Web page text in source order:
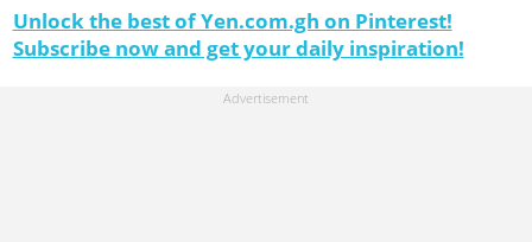
Unlock the best of Yen.com.gh on Pinterest!
Subscribe now and get your daily inspiration!